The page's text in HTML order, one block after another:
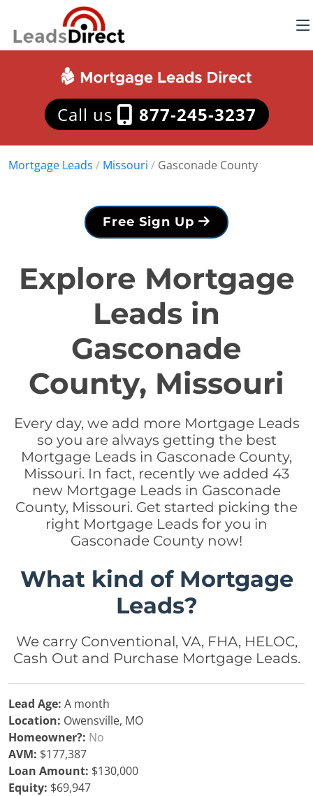
Call us 877-245-3237
Mortgage Leads / Missouri / Gasconade County
Free Sign Up
Explore Mortgage
Leads in
Gasconade
County, Missouri
Every day, we add more Mortgage Leads
so you are always getting the best
Mortgage Leads in Gasconade County,
Missouri. In fact, recently we added 43
new Mortgage Leads in Gasconade
County, Missouri. Get started picking the
right Mortgage Leads for you in
Gasconade County now!
What kind of Mortgage
Leads?
We carry Conventional, VA, FHA, HELOC,
Cash Out and Purchase Mortgage Leads.
Lead Age: A month
Location: Owensville, MO
Homeowner?: No
AVM: $177,387
Loan Amount: $130,000
Equity: $69,947